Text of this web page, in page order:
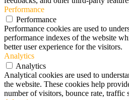
Performance
Performance
Performance cookies are used to
performance indexes of the website
better user experience for the visitors.
Analytics
Analytics
Analytical cookies are used to
the website. These cookies help
number of visitors, bounce rate, traffic